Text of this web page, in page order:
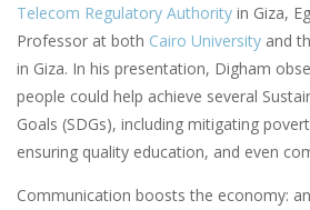
Telecom Regulatory Authority in Giza,
Professor at both Cairo University and
in Giza. In his presentation, Digham
people could help achieve several
Goals (SDGs), including mitigating
ensuring quality education, and even
Communication boosts the economy: an